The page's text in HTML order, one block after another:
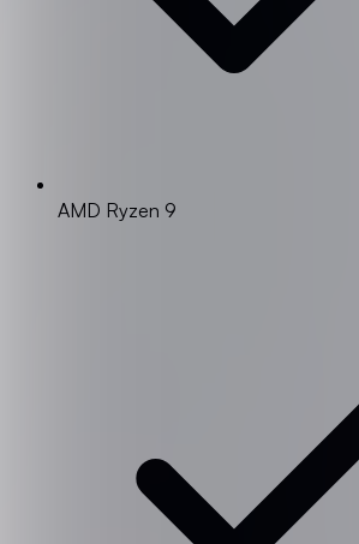
AMD Ryzen 9